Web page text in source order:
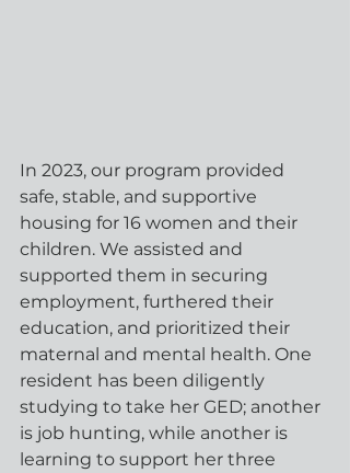
In 2023, our program provided
safe, stable, and supportive
housing for 16 women and their
children. We assisted and
supported them in securing
employment, furthered their
education, and prioritized their
maternal and mental health. One
resident has been diligently
studying to take her GED; another
is job hunting, while another is
learning to support her three